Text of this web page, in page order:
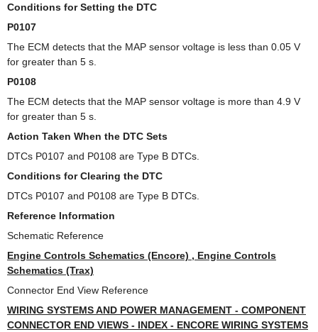
Conditions for Setting the DTC
P0107
The ECM detects that the MAP sensor voltage is less than 0.05 V
for greater than 5 s.
P0108
The ECM detects that the MAP sensor voltage is more than 4.9 V
for greater than 5 s.
Action Taken When the DTC Sets
DTCs P0107 and P0108 are Type B DTCs.
Conditions for Clearing the DTC
DTCs P0107 and P0108 are Type B DTCs.
Reference Information
Schematic Reference
Engine Controls Schematics (Encore) , Engine Controls
Schematics (Trax)
Connector End View Reference
WIRING SYSTEMS AND POWER MANAGEMENT - COMPONENT
CONNECTOR END VIEWS - INDEX - ENCORE WIRING SYSTEMS